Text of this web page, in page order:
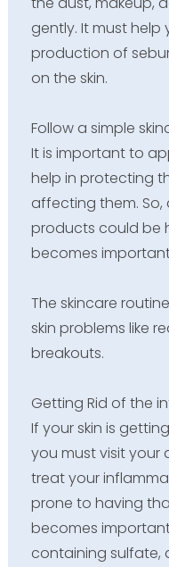
gently. It must
production of
on the skin.
Follow a simple
It is important to
help in protecting
affecting them.
products could be
becomes
The skincare
skin problems like
breakouts.
Getting Rid of the
If your skin is
you must visit your
treat your
prone to having
becomes
containing sulfate,